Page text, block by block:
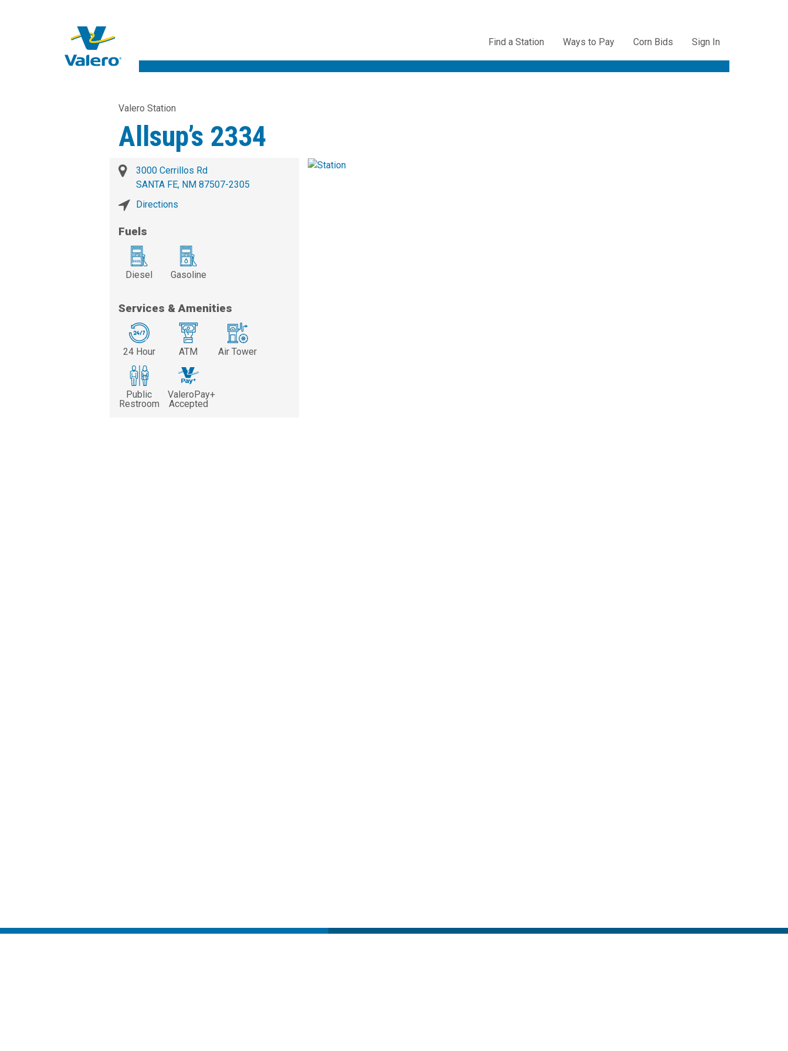
Utility
Navigation
Find a Station Ways to Pay Corn Bids Sign In
Valero Station
Allsup’s 2334
3000 Cerrillos Rd
SANTA FE, NM 87507-2305
Directions
Fuels
Diesel Gasoline
Services & Amenities
24 Hour ATM Air Tower
Public
Restroom
ValeroPay+
Accepted